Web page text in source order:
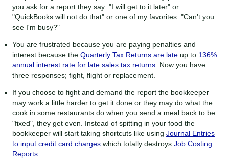
you ask for a report they say: "I will get to it later" or
"QuickBooks will not do that" or one of my favorites: "Can't you
see I'm busy?"
You are frustrated because you are paying penalties and
interest because the Quarterly Tax Returns are late up to 136%
annual interest rate for late sales tax returns . Now you have
three responses; fight, flight or replacement.
If you choose to fight and demand the report the bookkeeper
may work a little harder to get it done or they may do what the
cook in some restaurants do when you send a meal back to be
"fixed", they get even. Instead of spitting in your food the
bookkeeper will start taking shortcuts like using Journal Entries
to input credit card charges which totally destroys Job Costing
Reports.